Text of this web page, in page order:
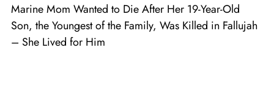
Marine Mom Wanted to Die After Her 19-Year-Old
Son, the Youngest of the Family, Was Killed in Fallujah
– She Lived for Him